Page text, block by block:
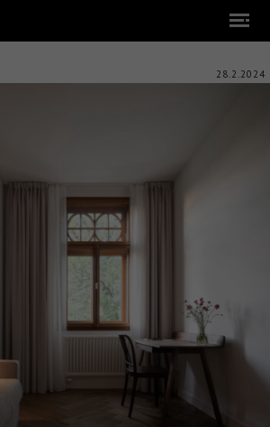
28.2.2024